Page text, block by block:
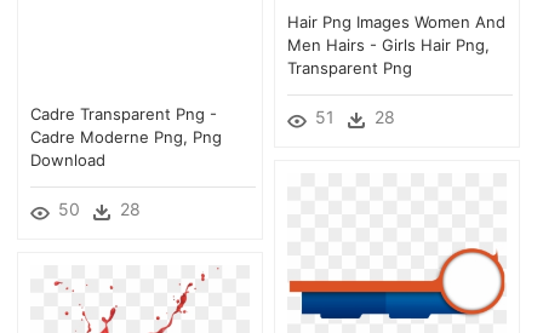
Hair Png Images Women And
Men Hairs - Girls Hair Png,
Transparent Png
51 28
Cadre Transparent Png -
Cadre Moderne Png, Png
Download
50 28